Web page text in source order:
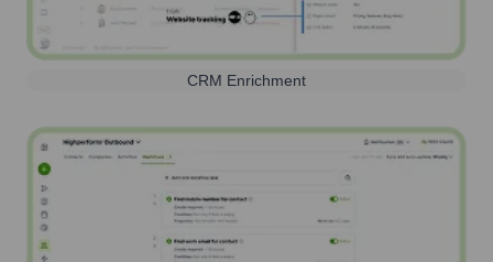
CRM Enrichment